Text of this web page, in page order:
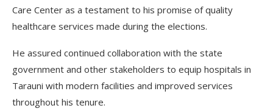
Care Center as a testament to his promise of quality
healthcare services made during the elections.
He assured continued collaboration with the state
government and other stakeholders to equip hospitals in
Tarauni with modern facilities and improved services
throughout his tenure.